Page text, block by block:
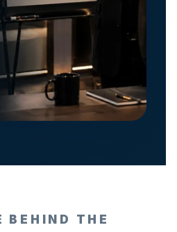
BEHIND THE